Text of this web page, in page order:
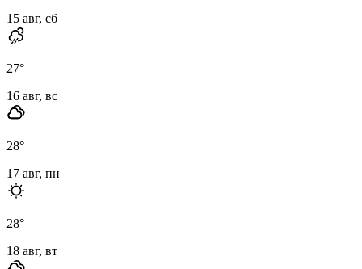
15 авг, сб
27°
16 авг, вс
28°
17 авг, пн
28°
18 авг, вт